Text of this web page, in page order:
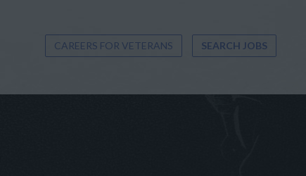
CAREERS FOR VETERANS SEARCH JOBS